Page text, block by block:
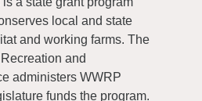
local and state
and working farms. The
and
administers WWRP
funds the program.